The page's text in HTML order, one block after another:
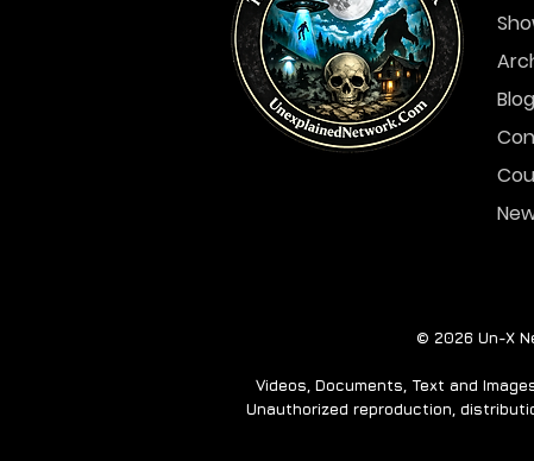
Another Spooky Ghost
Story for you... A
Haunted Island
Blog
© 2026 Un-X
Videos, Documents, Text and
Unauthorized reproduction,